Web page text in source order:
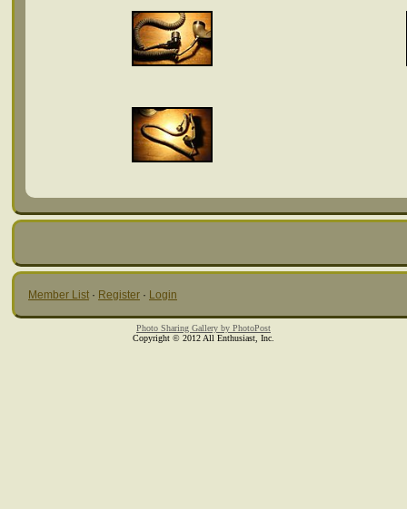
Member List · Register · Login
Photo Sharing Gallery by PhotoPost
Copyright © 2012 All Enthusiast, Inc.